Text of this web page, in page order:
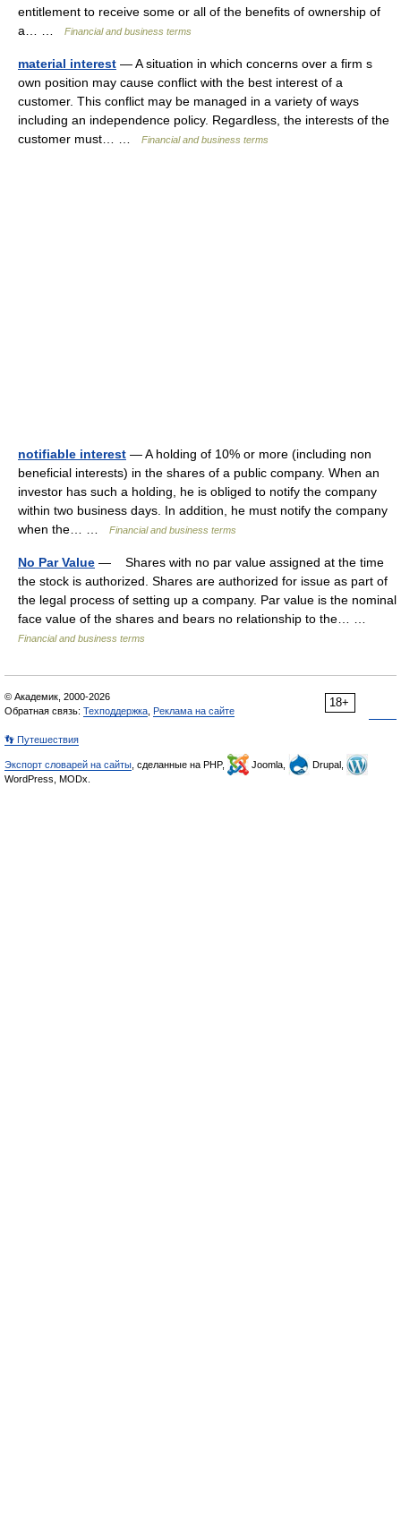
entitlement to receive some or all of the benefits of ownership of
a… …
Financial and business terms
material interest — A situation in which concerns over a firm s
own position may cause conflict with the best interest of a
customer. This conflict may be managed in a variety of ways
including an independence policy. Regardless, the interests of the
customer must… …
Financial and business terms
notifiable interest — A holding of 10% or more (including non
beneficial interests) in the shares of a public company. When an
investor has such a holding, he is obliged to notify the company
within two business days. In addition, he must notify the company
when the… …
Financial and business terms
No Par Value — Shares with no par value assigned at the time
the stock is authorized. Shares are authorized for issue as part of
the legal process of setting up a company. Par value is the nominal
face value of the shares and bears no relationship to the… …
Financial and business terms
18+
© Академик, 2000-2026
Обратная связь: Техподдержка Реклама на сайте
👣 Путешествия
Экспорт словарей на сайты , сделанные на PHP, Joomla,
Drupal,
WordPress, MODx.